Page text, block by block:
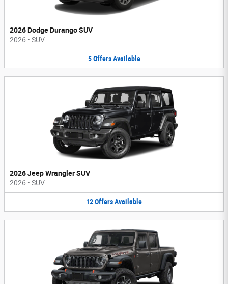
2026 Dodge Durango SUV
2026 • SUV
5 Offers Available
2026 Jeep Wrangler SUV
2026 • SUV
12OffersAvailable